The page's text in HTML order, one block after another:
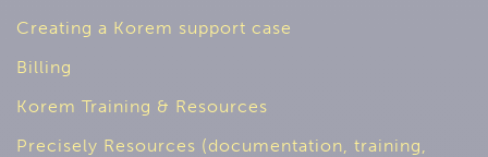
Creating a Korem support case
Billing
Korem Training & Resources
Precisely Resources (documentation, training,